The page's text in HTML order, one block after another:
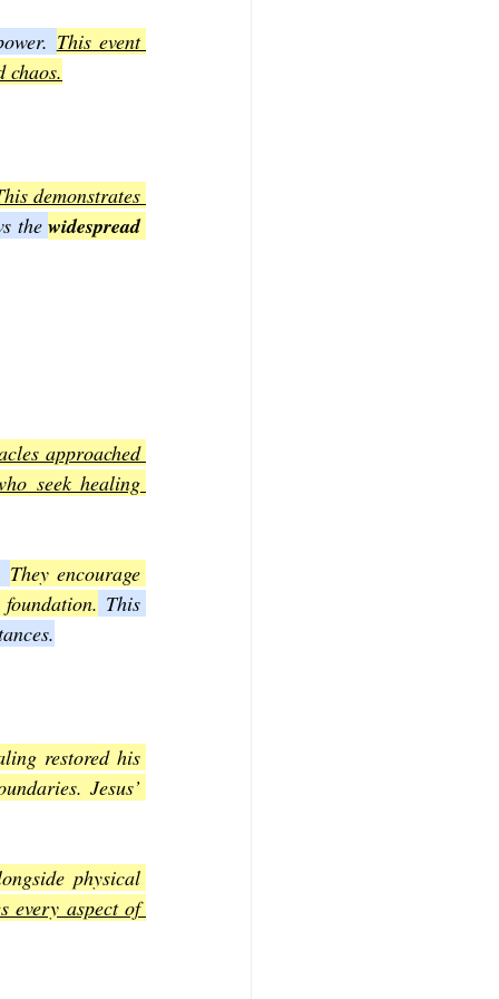
This event
chaos.
demonstrates
the widespread
approached
seek healing
They encourage
This
restored his
Jesus’
physical
every aspect of